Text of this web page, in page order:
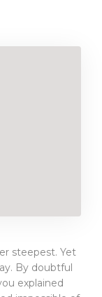
steepest. Yet
By doubtful
explained